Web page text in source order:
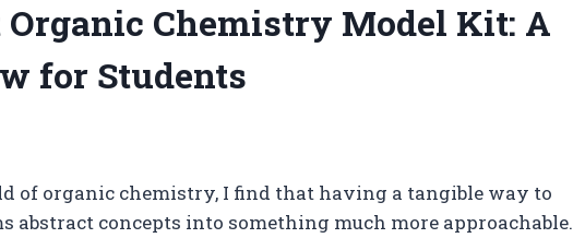
Organic Chemistry Model Kit: A
for Students
of organic chemistry, I find that having a tangible way to
abstract concepts into something much more approachable.